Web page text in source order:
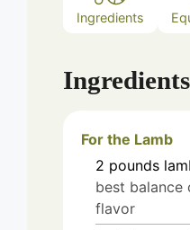
Ingredients
Ingredients
For the Lamb
2 pounds
best balance
flavor